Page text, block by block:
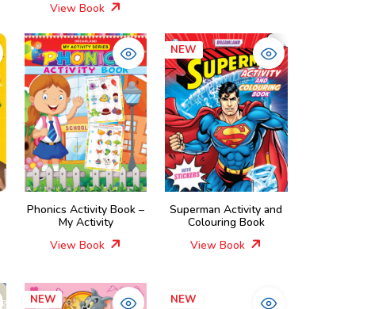
View Book
Phonics Activity Book –
My Activity
View Book
NEW
Superman Activity and
Colouring Book
View Book
NEW NEW